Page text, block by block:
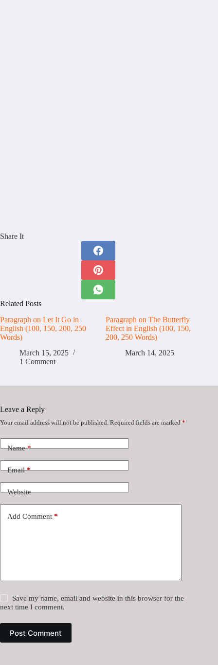
Share It
Related Posts
Paragraph on Let It Go in
English (100, 150, 200, 250
Words)
March 15, 2025
1 Comment
Paragraph on The Butterfly
Effect in English (100, 150,
200, 250 Words)
March 14, 2025
Leave a Reply
Your email address will not be published. Required fields are marked *
Name*
Email*
Website
Add Comment *
Save my name, email and website in this browser for the
next time I comment.
Post Comment